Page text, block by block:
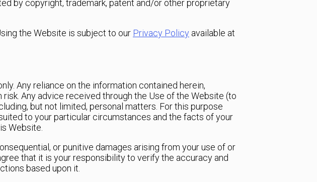
by copyright, trademark, patent and/or other proprietary
the Website is subject to our Privacy Policy available at
Any reliance on the information contained herein,
Any advice received through the Use of the Website (to
but not limited, personal matters. For this purpose
to your particular circumstances and the facts of your
Website.
or punitive damages arising from your use of or
that it is your responsibility to verify the accuracy and
based upon it.